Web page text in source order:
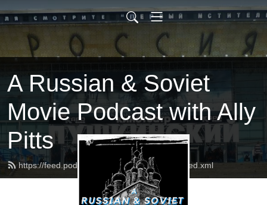
A Russian & Soviet
Movie Podcast with Ally
Pitts
https://feed.podbean.com/russophilesunite/feed.xml